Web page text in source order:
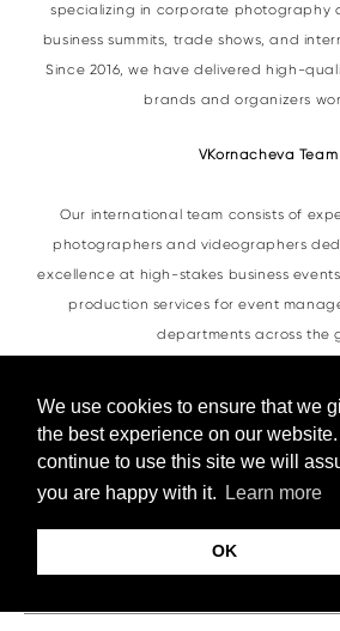
We use cookies to ensure that we
the best experience on our website.
continue to use this site we will
you are happy with it.
Learn more
OK
specializing in corporate photography
business summits, trade shows, and
Since 2016, we have delivered high-
brands and organizers
VKornacheva Team
Our international team consists of
photographers and videographers
excellence at high-stakes business
production services for event
departments across the
Do you have any more
Contacts